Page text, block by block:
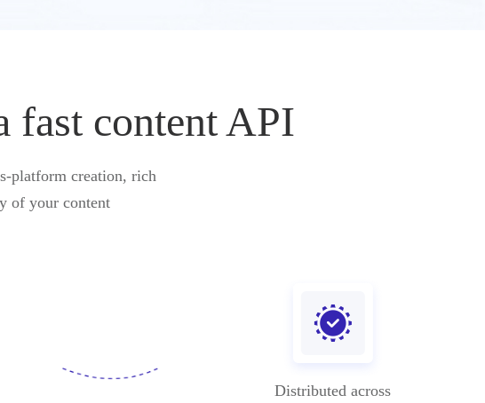
fast content API
platform creation, rich
of your content
Distributed across